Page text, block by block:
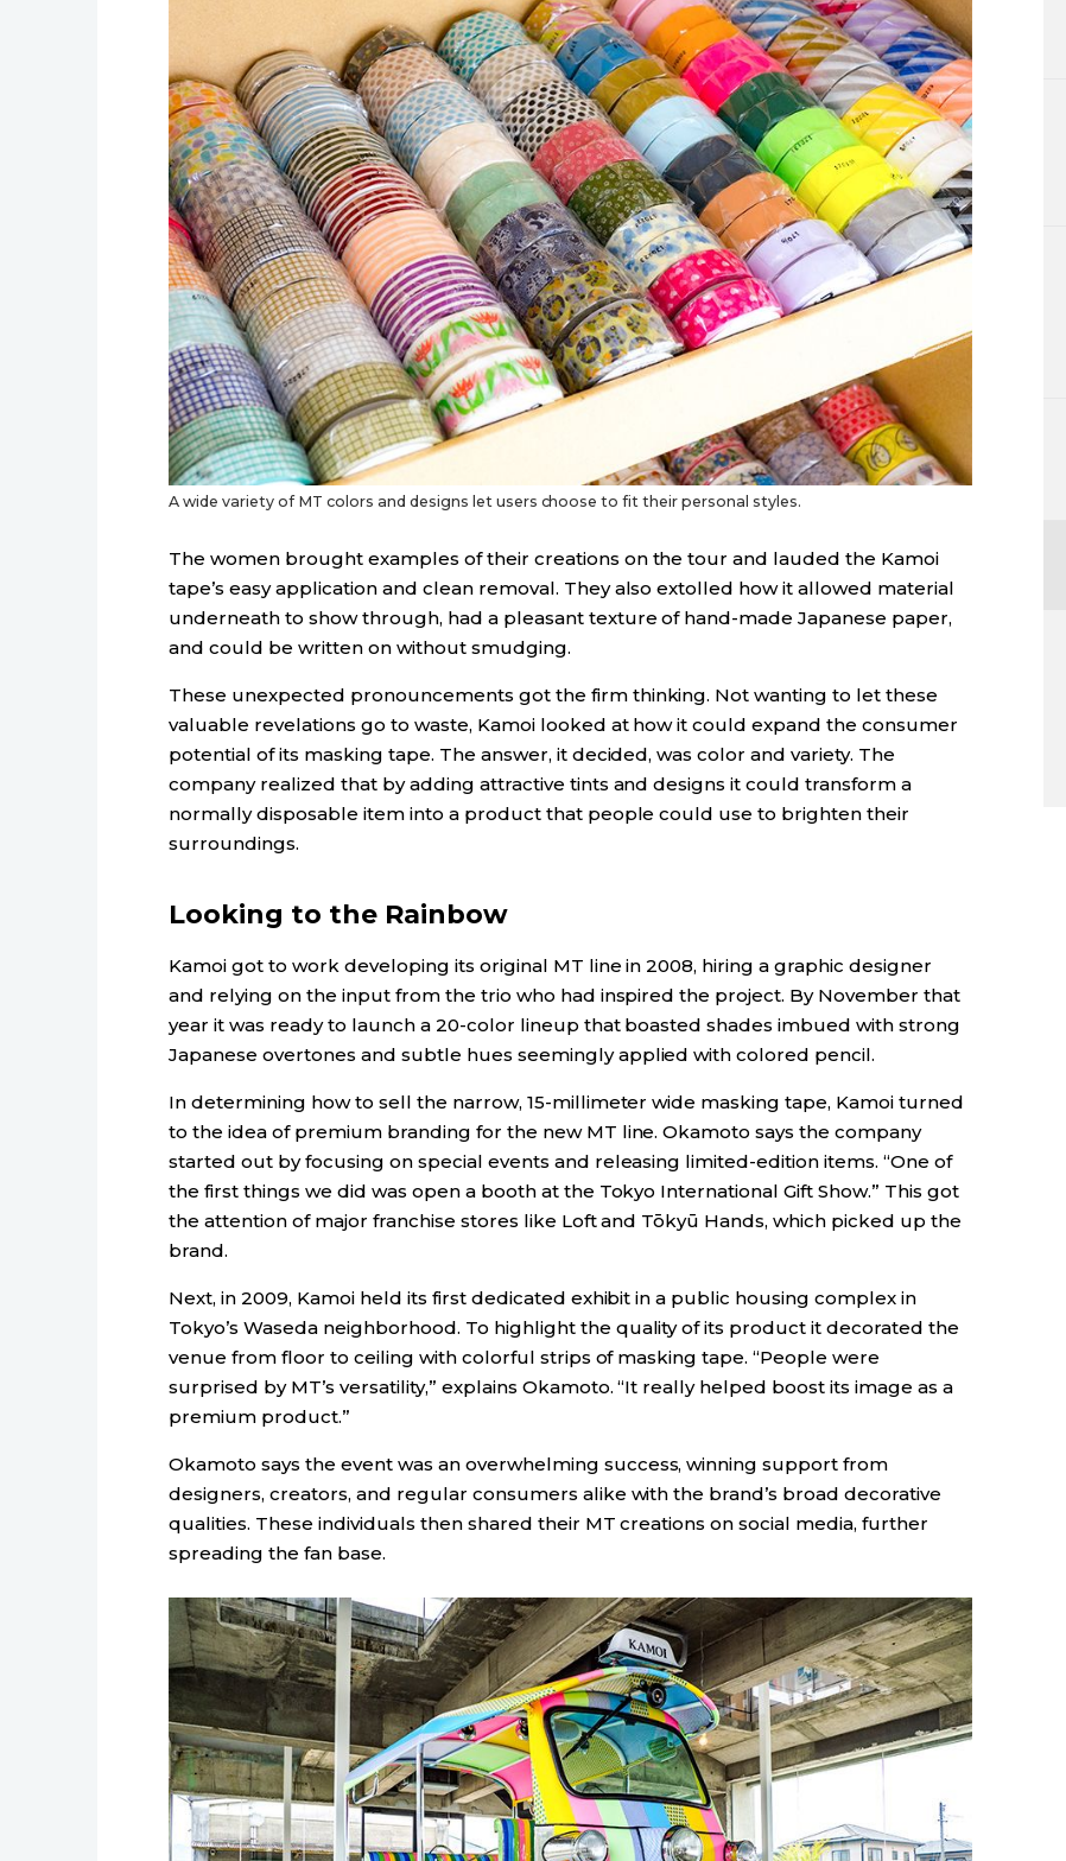
A wide variety of MT colors and designs let users choose to fit their personal styles.
The women brought examples of their creations on the tour and lauded the Kamoi
tape’s easy application and clean removal. They also extolled how it allowed material
underneath to show through, had a pleasant texture of hand-made Japanese paper,
and could be written on without smudging.
These unexpected pronouncements got the firm thinking. Not wanting to let these
valuable revelations go to waste, Kamoi looked at how it could expand the consumer
potential of its masking tape. The answer, it decided, was color and variety. The
company realized that by adding attractive tints and designs it could transform a
normally disposable item into a product that people could use to brighten their
surroundings.
Looking to the Rainbow
Kamoi got to work developing its original MT line in 2008, hiring a graphic designer
and relying on the input from the trio who had inspired the project. By November that
year it was ready to launch a 20-color lineup that boasted shades imbued with strong
Japanese overtones and subtle hues seemingly applied with colored pencil.
In determining how to sell the narrow, 15-millimeter wide masking tape, Kamoi turned
to the idea of premium branding for the new MT line. Okamoto says the company
started out by focusing on special events and releasing limited-edition items. “One of
the first things we did was open a booth at the Tokyo International Gift Show.” This got
the attention of major franchise stores like Loft and Tōkyū Hands, which picked up the
brand.
Next, in 2009, Kamoi held its first dedicated exhibit in a public housing complex in
Tokyo’s Waseda neighborhood. To highlight the quality of its product it decorated the
venue from floor to ceiling with colorful strips of masking tape. “People were
surprised by MT’s versatility,” explains Okamoto. “It really helped boost its image as a
premium product.”
Okamoto says the event was an overwhelming success, winning support from
designers, creators, and regular consumers alike with the brand’s broad decorative
qualities. These individuals then shared their MT creations on social media, further
spreading the fan base.